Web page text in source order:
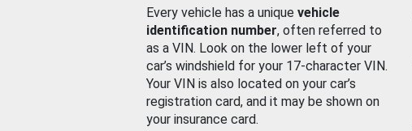
Every vehicle has a unique vehicle
identification number, often referred to
as a VIN. Look on the lower left of your
car’s windshield for your 17-character VIN.
Your VIN is also located on your car’s
registration card, and it may be shown on
your insurance card.